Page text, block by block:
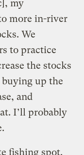
my
more in-river
We
to practice
the stocks
buying up the
and
I’ll probably
fishing spot.